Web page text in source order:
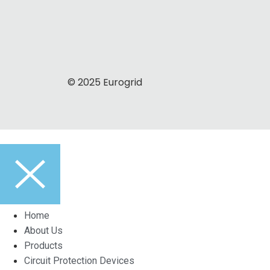
© 2025 Eurogrid
Home
About Us
Products
Circuit Protection Devices